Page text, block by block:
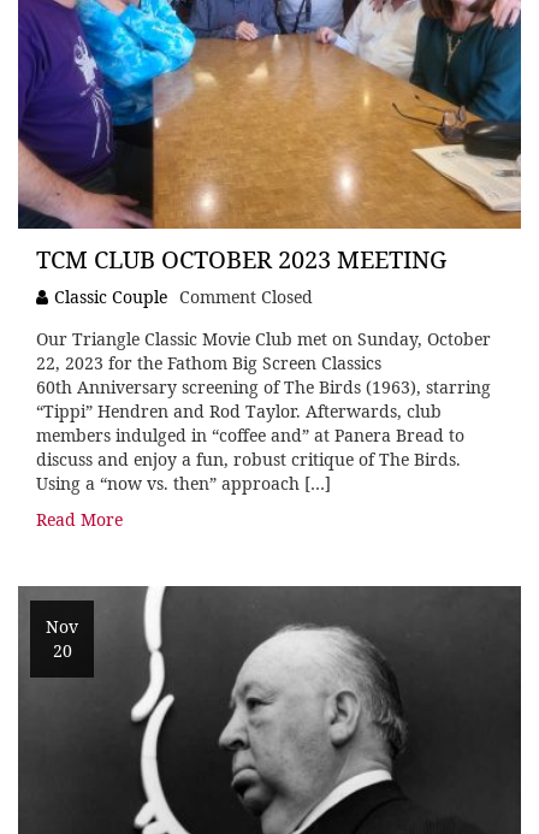
TCM CLUB OCTOBER 2023 MEETING
Classic Couple Comment Closed
Our Triangle Classic Movie Club met on Sunday, October
22, 2023 for the Fathom Big Screen Classics
60th Anniversary screening of The Birds (1963), starring
“Tippi” Hendren and Rod Taylor. Afterwards, club
members indulged in “coffee and” at Panera Bread to
discuss and enjoy a fun, robust critique of The Birds.
Using a “now vs. then” approach […]
Read More
Nov
20